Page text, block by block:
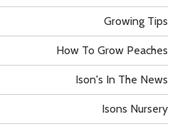
Growing Tips
How To Grow Peaches
Ison's In The News
Isons Nursery